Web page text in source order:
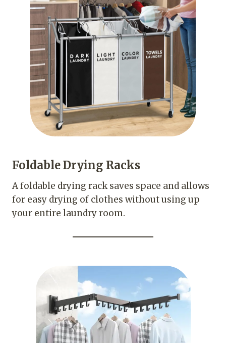
Foldable Drying Racks
A foldable drying rack saves space and allows
for easy drying of clothes without using up
your entire laundry room.